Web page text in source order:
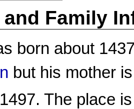
and Family
born about
but his mother
The place